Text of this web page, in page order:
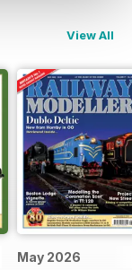
View All
May 2026